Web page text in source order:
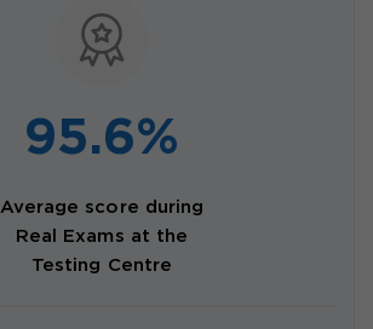
95.6%
Average score during
Real Exams at the
Testing Centre